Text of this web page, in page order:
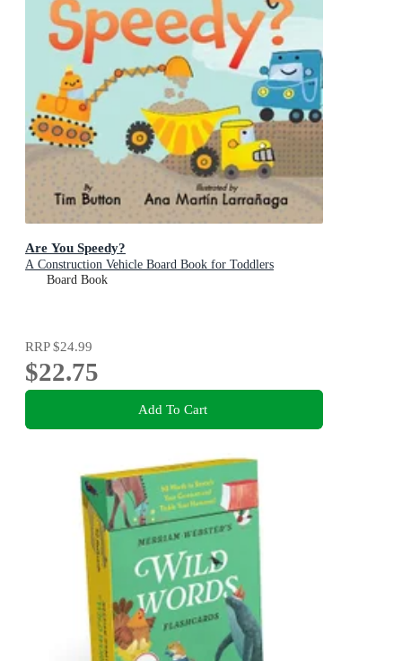
Are You Speedy?
A Construction Vehicle Board Book for Toddlers
Board Book
RRP$24.99
$22.75
Add To Cart